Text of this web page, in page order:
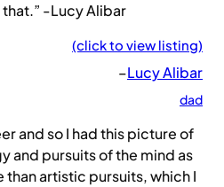
-Lucy Alibar
(click to view listing)
–Lucy Alibar
dad
and so I had this picture of
and pursuits of the mind as
artistic pursuits, which I